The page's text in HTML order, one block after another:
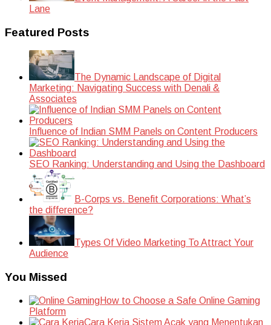
Lane
Featured Posts
The Dynamic Landscape of Digital
Marketing: Navigating Success with Denali &
Associates
Influence of Indian SMM Panels on Content Producers
SEO Ranking: Understanding and Using the Dashboard
B-Corps vs. Benefit Corporations: What’s
the difference?
Types Of Video Marketing To Attract Your
Audience
You Missed
How to Choose a Safe Online Gaming
Platform
Cara Kerja Sistem Acak yang Menentukan